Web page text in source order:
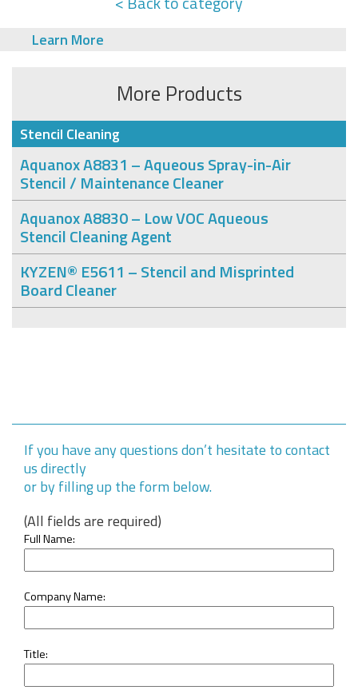
Learn More
More Products
Stencil Cleaning
Aquanox A8831 – Aqueous Spray-in-Air
Stencil / Maintenance Cleaner
Aquanox A8830 – Low VOC Aqueous
Stencil Cleaning Agent
KYZEN® E5611 – Stencil and Misprinted
Board Cleaner
If you have any questions don’t hesitate to contact
us directly
or by filling up the form below.
(All fields are required)
Full Name:
Company Name:
Title: